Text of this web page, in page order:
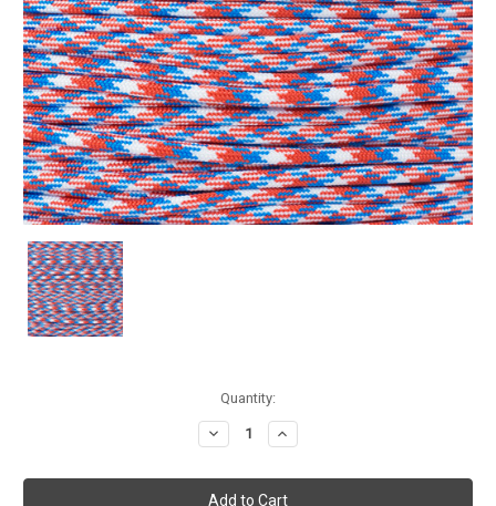
Quantity:
Decrease
Quantity:
Increase
Quantity: